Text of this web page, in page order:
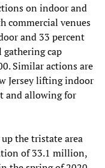
on indoor and
commercial venues
and 33 percent
cap
Similar actions are
Jersey lifting indoor
and allowing for
the tristate area
of 33.1 million,